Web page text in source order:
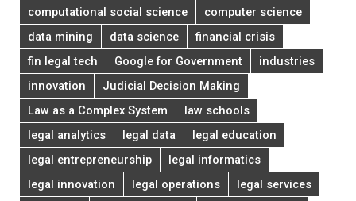
computational social science
computer science
data mining
data science
financial crisis
fin legal tech
Google for Government
industries
innovation
Judicial Decision Making
Law as a Complex System
law schools
legal analytics
legal data
legal education
legal entrepreneurship
legal informatics
legal innovation
legal operations
legal services